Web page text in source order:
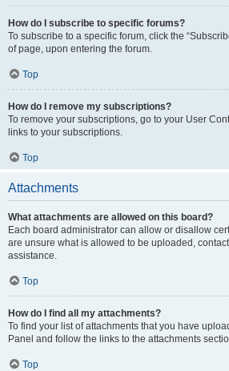
How do I subscribe to specific forums?
To subscribe to a specific forum, click the
of page, upon entering the forum.
Top
How do I remove my subscriptions?
To remove your subscriptions, go to your User
links to your subscriptions.
Top
Attachments
What attachments are allowed on this board?
Each board administrator can allow or disallow
are unsure what is allowed to be uploaded,
assistance.
Top
How do I find all my attachments?
To find your list of attachments that you have
Panel and follow the links to the attachments
Top